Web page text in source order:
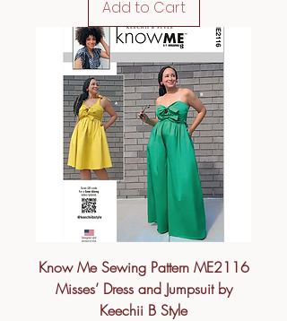
Add to Cart
Know Me Sewing Pattern ME2116
Misses’ Dress and Jumpsuit by
Keechii B Style